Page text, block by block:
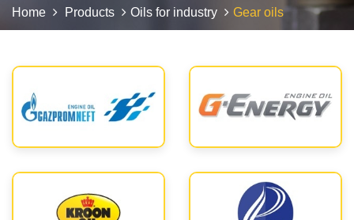
Home Products Oils for industry Gear oils